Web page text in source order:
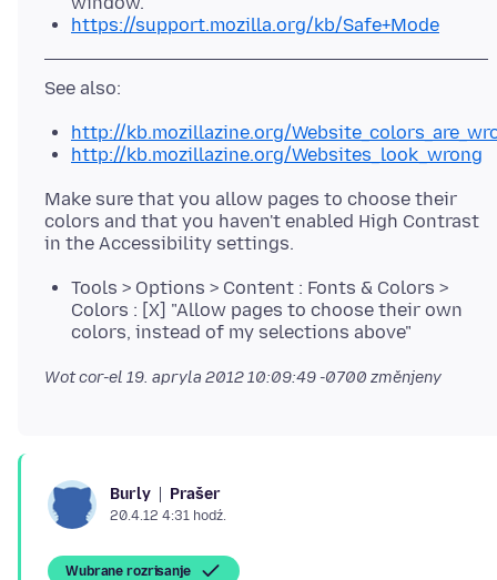
https://support.mozilla.org/kb/Safe+Mode
http://kb.mozillazine.org/
http://kb.mozillazine.org/Websites_look_wrong
Make sure that you allow pages to choose their
colors and that you haven't enabled High Contrast
Tools > Options > Content : Fonts & Colors >
Colors : [X] "Allow pages to choose their own
colors, instead of my selections above"
Wot cor-el 19. apryla 2012 10:09:49 -0700 změnjeny
Burly Prašer
20.4.12 4:31 hodź.
Wubrane rozrisanje